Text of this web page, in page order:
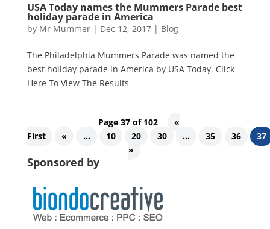
USA Today names the Mummers Parade best
holiday parade in America
by Mr Mummer| Dec 12, 2017| Blog
The Philadelphia Mummers Parade was named the
best holiday parade in America by USA Today. Click
Here To View The Results
Page 37 of 102
«
First
« ... 10 20 30 ... 35 36
37
»
Sponsored by